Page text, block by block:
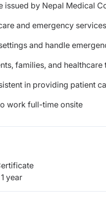
issued by Nepal Medical
and emergency services
and handle
families, and healthcare
in providing patient
work full-time onsite
year